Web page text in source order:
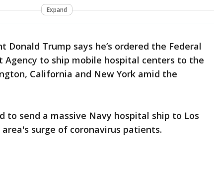
Expand
Donald Trump says he’s ordered the Federal
Agency to ship mobile hospital centers to the
California and New York amid the
to send a massive Navy hospital ship to Los
surge of coronavirus patients.